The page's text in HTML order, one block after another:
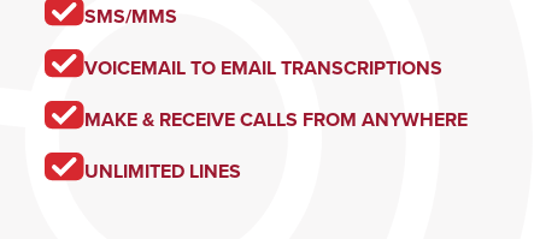
SMS/MMS
VOICEMAIL TO EMAIL TRANSCRIPTIONS
MAKE & RECEIVE CALLS FROM ANYWHERE
UNLIMITED LINES